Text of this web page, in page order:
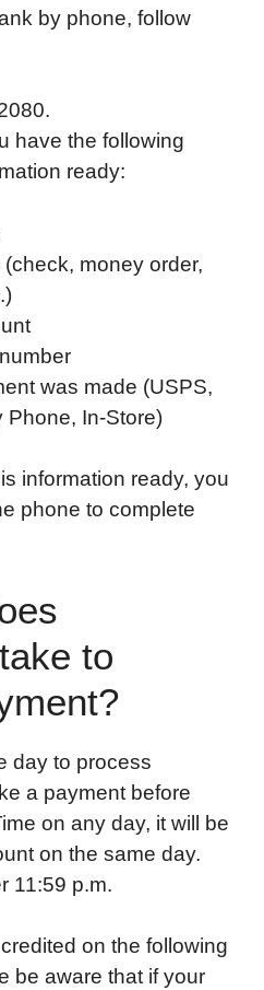
by phone, follow
have the following
ready:
money order,
was made (USPS,
Phone, In-Store)
information ready, you
phone to complete
to
day to process
a payment before
on any day, it will be
on the same day.
11:59 p.m.
on the following
be aware that if your